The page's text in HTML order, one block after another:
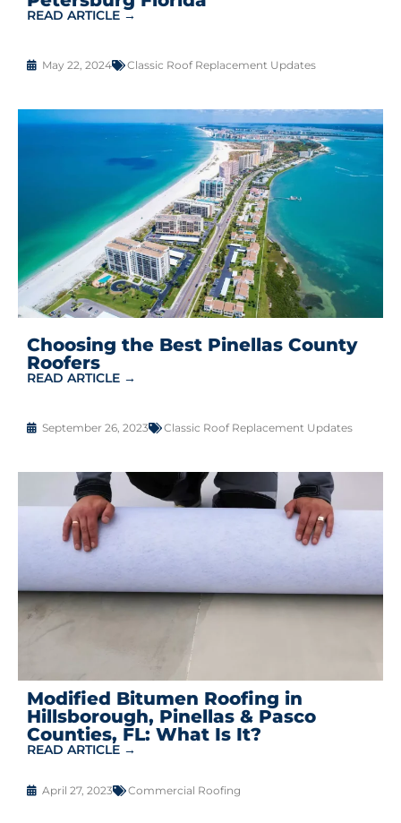
READ ARTICLE →
May 22, 2024 Classic Roof Replacement Updates
Choosing the Best Pinellas County
Roofers
READ ARTICLE →
September 26, 2023 Classic Roof Replacement Updates
Modified Bitumen Roofing in
Hillsborough, Pinellas & Pasco
Counties, FL: What Is It?
READ ARTICLE →
April 27, 2023 Commercial Roofing